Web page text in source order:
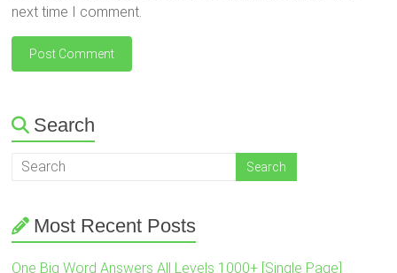
next time I comment.
Search
Most Recent Posts
One Big Word Answers All Levels 1000+ [Single Page]